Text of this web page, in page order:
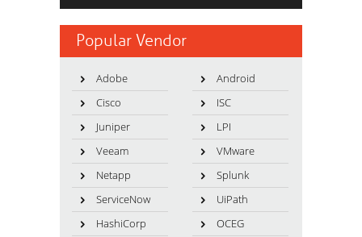
Popular Vendor
Adobe
Android
Cisco
ISC
Juniper
LPI
Veeam
VMware
Netapp
Splunk
ServiceNow
UiPath
HashiCorp
OCEG